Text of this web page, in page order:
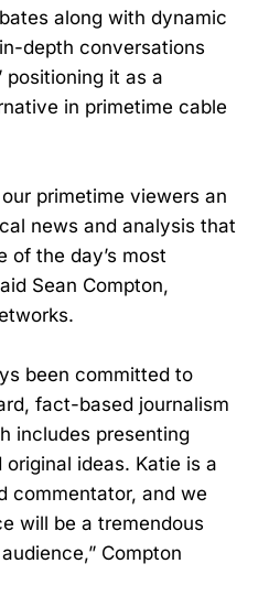
along with dynamic
depth conversations
positioning it as a
in primetime cable
primetime viewers an
news and analysis that
of the day’s most
Sean Compton,
been committed to
fact-based journalism
includes presenting
ideas. Katie is a
commentator, and we
will be a tremendous
Compton